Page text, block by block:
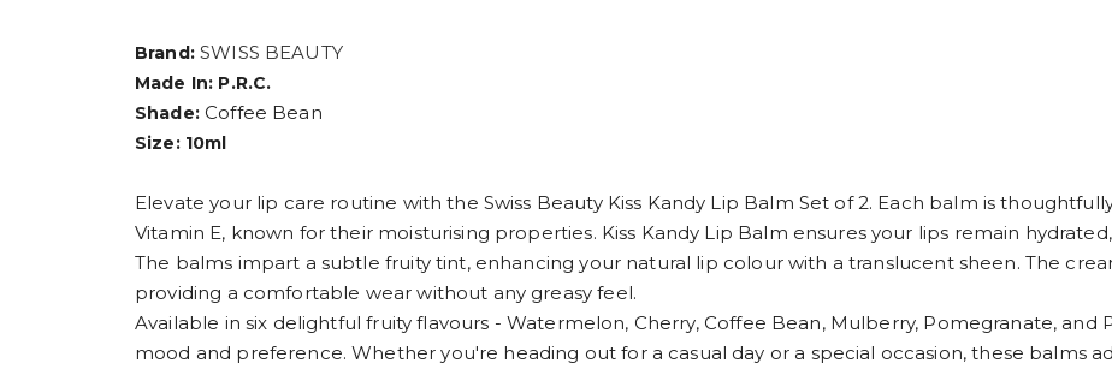
Brand:SWISS BEAUTY
Made In: P.R.C.
Shade: Coffee Bean
Size: 10ml
Elevate your lip care routine with the Swiss Beauty Kiss Kandy Lip Balm Set of 2. Each balm is
Vitamin E, known for their moisturising properties. Kiss Kandy Lip Balm ensures your lips remain
The balms impart a subtle fruity tint, enhancing your natural lip colour with a translucent sheen. The
providing a comfortable wear without any greasy feel.
Available in six delightful fruity flavours - Watermelon, Cherry, Coffee Bean, Mulberry, Pomegranate, and
mood and preference. Whether you're heading out for a casual day or a special occasion, these balms